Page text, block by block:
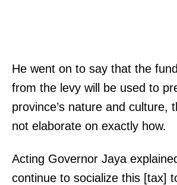
He went on to say that the
from the levy will be used to
province’s nature and culture,
not elaborate on exactly how.
Acting Governor Jaya
continue to socialize this [tax]